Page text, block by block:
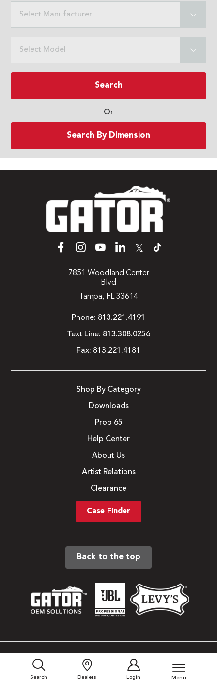
Search Dealers Login Menu
Select Manufacturer
Select Model
Search
Or
Search By Dimension
𝕏
7851 Woodland Center
Blvd
Tampa, FL 33614
Phone: 813.221.4191
Text Line: 813.308.0256
Fax: 813.221.4181
Shop By Category
Downloads
Prop 65
Help Center
About Us
Artist Relations
Clearance
Case Finder
Back to the top
Privacy Policy